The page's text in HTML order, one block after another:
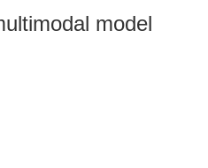
model